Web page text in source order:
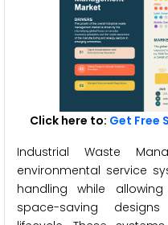
Click here to: Get Free
Industrial Waste
environmental service
handling while
space-saving